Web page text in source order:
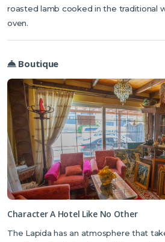
roasted lamb cooked in the traditional
oven.
Boutique
Character A Hotel Like No Other
The Lapida has an atmosphere that